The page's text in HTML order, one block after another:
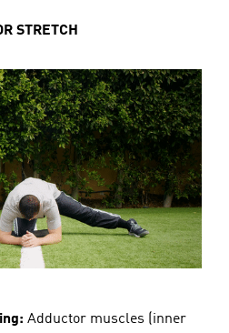
STRETCH
Adductor muscles (inner